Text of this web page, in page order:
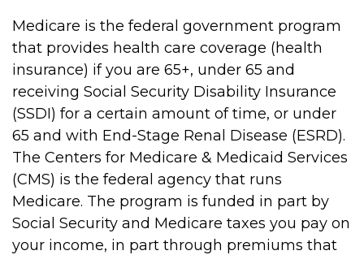
Medicare is the federal government program
that provides health care coverage (health
insurance) if you are 65+, under 65 and
receiving Social Security Disability Insurance
(SSDI) for a certain amount of time, or under
65 and with End-Stage Renal Disease (ESRD).
The Centers for Medicare & Medicaid Services
(CMS) is the federal agency that runs
Medicare. The program is funded in part by
Social Security and Medicare taxes you pay on
your income, in part through premiums that